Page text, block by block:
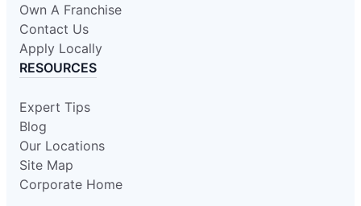
Own A Franchise
Contact Us
Apply Locally
RESOURCES
Expert Tips
Blog
Our Locations
Site Map
Corporate Home